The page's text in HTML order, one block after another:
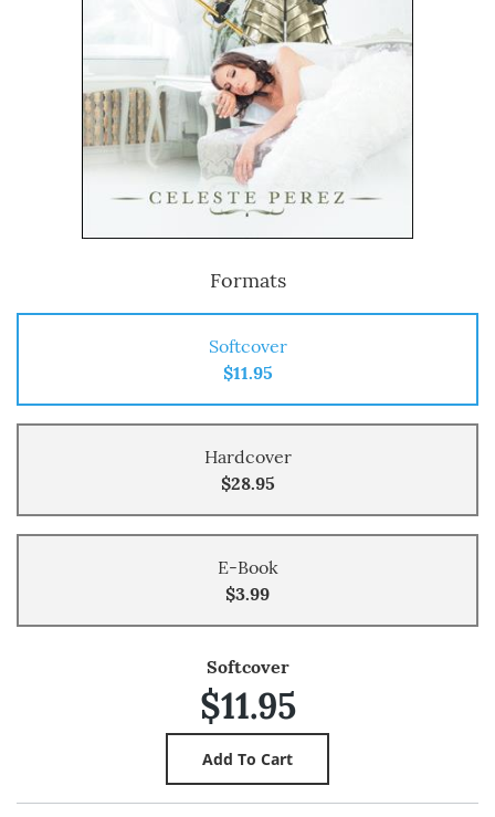
Formats
Softcover
$11.95
Hardcover
$28.95
E-Book
$3.99
Softcover
$11.95